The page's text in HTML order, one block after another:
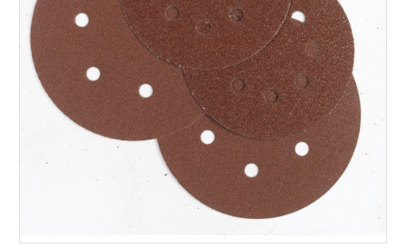
INDUSTRIAL AREA, DOHA
SERVICES
ABOUT US
CONTACT